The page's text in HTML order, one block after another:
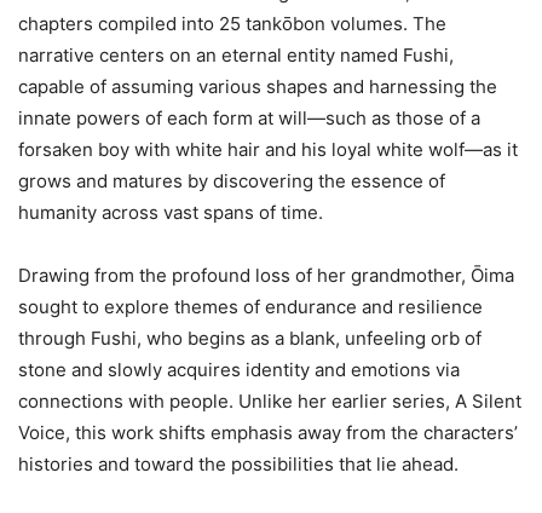
chapters compiled into 25 tankōbon volumes. The
narrative centers on an eternal entity named Fushi,
capable of assuming various shapes and harnessing the
innate powers of each form at will—such as those of a
forsaken boy with white hair and his loyal white wolf—as it
grows and matures by discovering the essence of
humanity across vast spans of time.
Drawing from the profound loss of her grandmother, Ōima
sought to explore themes of endurance and resilience
through Fushi, who begins as a blank, unfeeling orb of
stone and slowly acquires identity and emotions via
connections with people. Unlike her earlier series, A Silent
Voice, this work shifts emphasis away from the characters’
histories and toward the possibilities that lie ahead.